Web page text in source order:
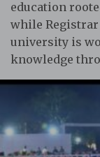
education
while
university is
knowledge